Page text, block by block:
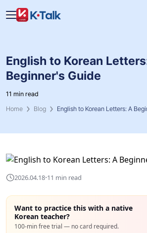
Skip to main content
English to Korean
Beginner's Guide
11 min read
Home
Blog English to Korean Letters: A
2026.04.18·11 min read
Want to practice this with a native
Korean teacher?
100-min free trial — no card required.